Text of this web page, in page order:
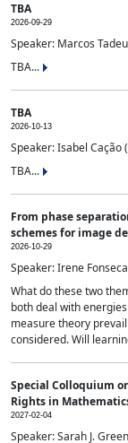
TBA
2026-09-29
Speaker: Marcos
TBA...
TBA
2026-10-13
Speaker: Isabel Cação
TBA...
From phase
schemes for image
2026-10-29
Speaker: Irene
What do these two
both deal with
measure theory
considered. Will
Special Colloquium
Rights in
2027-02-04
Speaker: Sarah J.